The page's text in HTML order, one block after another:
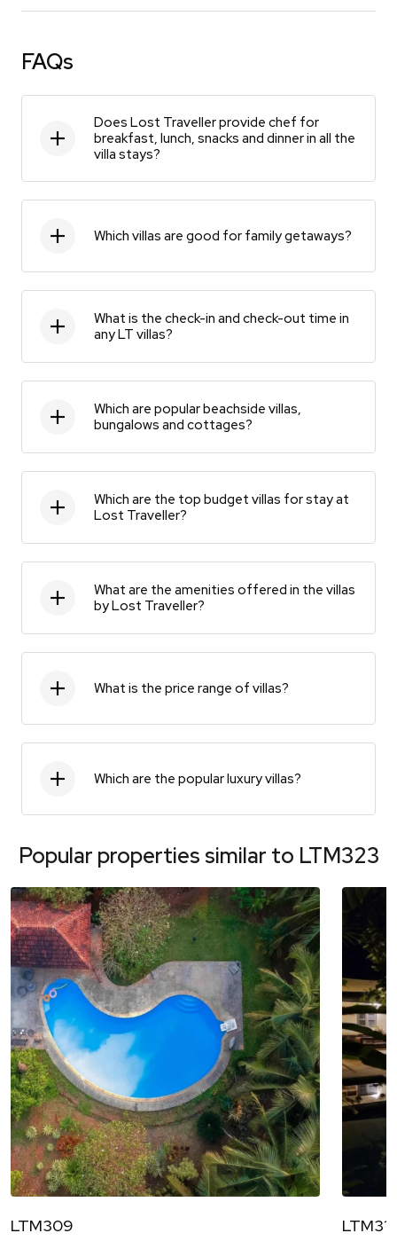
FAQs
Does Lost Traveller provide chef for
breakfast, lunch, snacks and dinner in all the
villa stays?
Which villas are good for family getaways?
What is the check-in and check-out time in
any LT villas?
Which are popular beachside villas,
bungalows and cottages?
Which are the top budget villas for stay at
Lost Traveller?
What are the amenities offered in the villas
by Lost Traveller?
What is the price range of villas?
Which are the popular luxury villas?
Popular properties similar to LTM323
LTM309